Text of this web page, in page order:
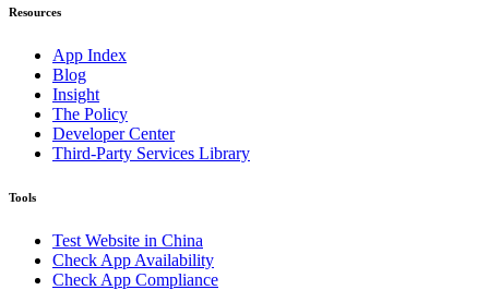
Resources
App Index
Blog
Insight
The Policy
Developer Center
Third-Party Services Library
Tools
Test Website in China
Check App Availability
Check App Compliance